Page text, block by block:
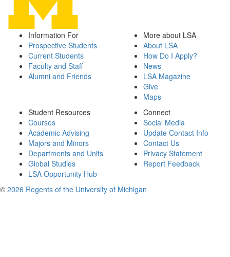
Information For
Prospective Students
Current Students
Faculty and Staff
Alumni and Friends
More about LSA
About LSA
How Do I Apply?
News
LSA Magazine
Give
Maps
Student Resources
Courses
Academic Advising
Majors and Minors
Departments and Units
Global Studies
LSA Opportunity Hub
Connect
Social Media
Update Contact Info
Contact Us
Privacy Statement
Report Feedback
© 2026 Regents of the University of Michigan